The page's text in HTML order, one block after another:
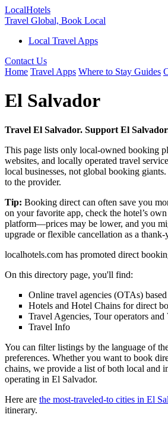
LocalHotels
Travel Global, Book Local
Local Travel Apps
Contact Us
Home Travel Apps Where to Stay Guides
El Salvador
Travel El Salvador. Support El
This page lists only local-owned booking
websites, and locally operated travel
local businesses, not global booking
to the provider.
Tip: Booking direct can often save you
on your favorite app, check the hotel’s
platform—prices may be lower, and you
upgrade or flexible cancellation as a
localhotels.com has promoted direct
On this directory page, you'll find:
Online travel agencies (OTAs)
Hotels and Hotel Chains for direct
Travel Agencies, Tour operators and
Travel Info
You can filter listings by the language of
preferences. Whether you want to book
chains, we provide a list of both local and
operating in El Salvador.
Here are the most-traveled-to cities in El
itinerary.